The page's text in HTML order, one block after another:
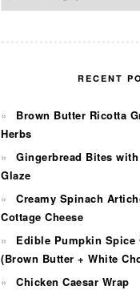
RECENT
Brown Butter Ricotta
Herbs
Gingerbread Bites with
Glaze
Creamy Spinach
Cottage Cheese
Edible Pumpkin Spice
(Brown Butter + White
Chicken Caesar Wrap